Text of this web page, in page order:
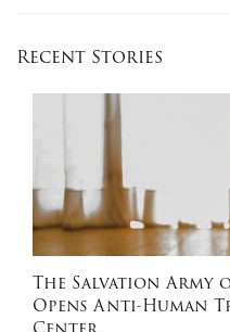
Recent Stories
The Salvation Army
Opens Anti-Human